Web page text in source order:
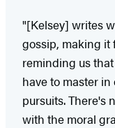
"[Kelsey] writes
gossip, making
reminding us
have to master
pursuits. There's
with the moral